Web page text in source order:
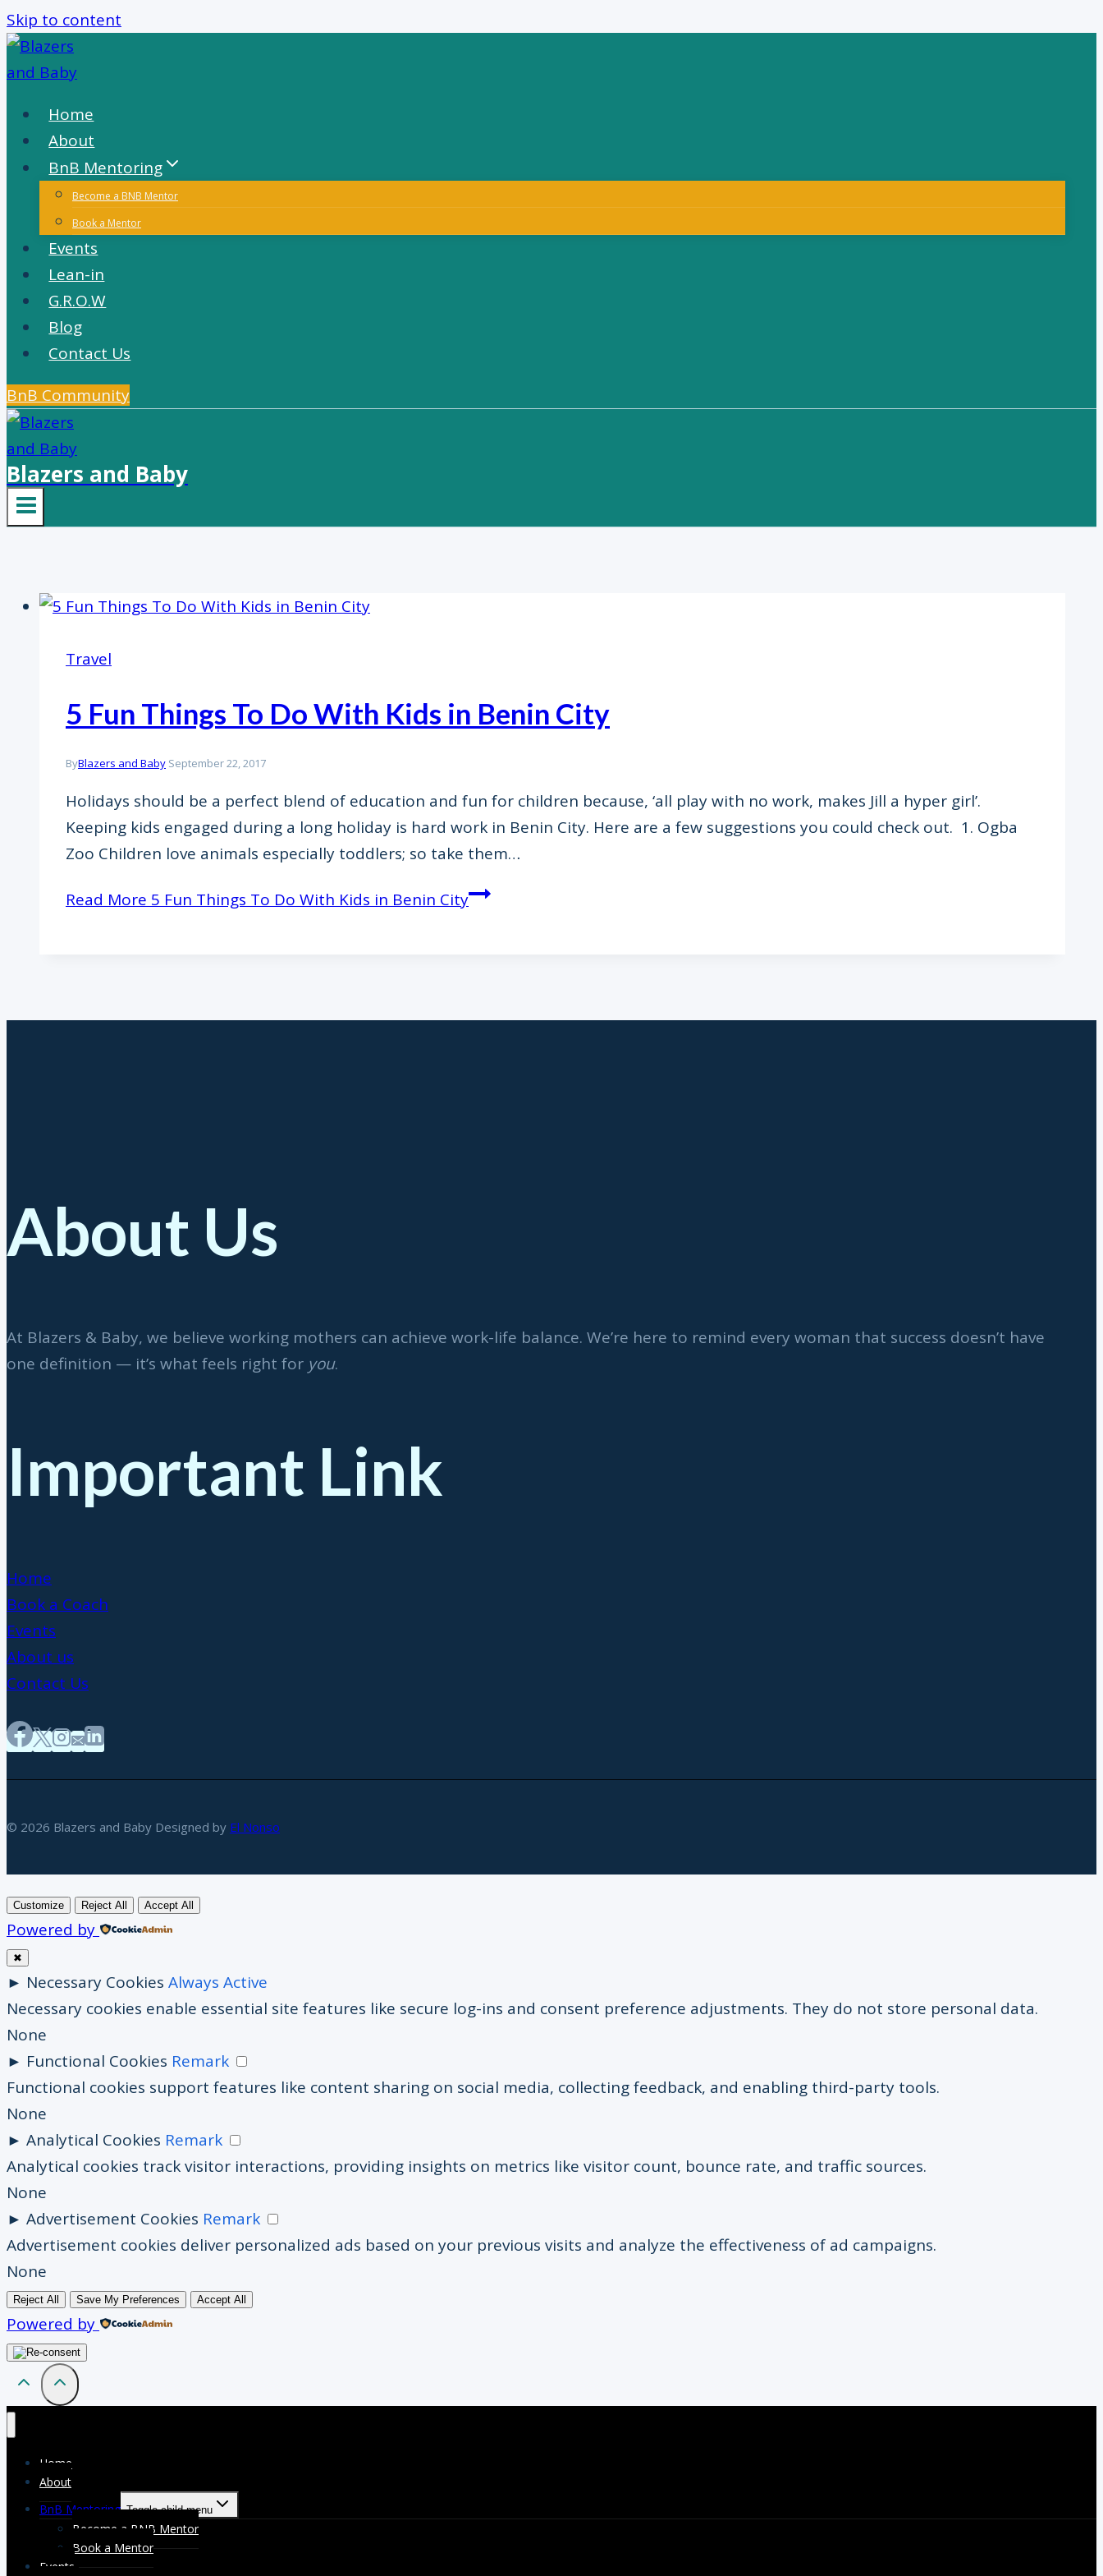
Skip to content
Home
About
BnB Mentoring
Become a BNB Mentor
Book a Mentor
Events
Lean-in
G.R.O.W
Blog
Contact Us
BnB Community
Blazers and Baby
Travel
5 Fun Things To Do With Kids in Benin City
ByBlazers and Baby September 22, 2017
Holidays should be a perfect blend of education and fun for children because, ‘all play with no work, makes Jill a hyper girl’.
Keeping kids engaged during a long holiday is hard work in Benin City. Here are a few suggestions you could check out. 1. Ogba
Zoo Children love animals especially toddlers; so take them…
Read More 5 Fun Things To Do With Kids in Benin City
About Us
At Blazers & Baby, we believe working mothers can achieve work-life balance. We’re here to remind every woman that success doesn’t have
one definition — it’s what feels right for you.
Important Link
Home
Book a Coach
Events
About us
Contact Us
© 2026 Blazers and Baby Designed by El Nonso
Customize Reject All Accept All
Powered by
✖
► Necessary Cookies Always Active
Necessary cookies enable essential site features like secure log-ins and consent preference adjustments. They do not store personal data.
None
► Functional Cookies Remark
Functional cookies support features like content sharing on social media, collecting feedback, and enabling third-party tools.
None
► Analytical Cookies Remark
Analytical cookies track visitor interactions, providing insights on metrics like visitor count, bounce rate, and traffic sources.
None
► Advertisement Cookies Remark
Advertisement cookies deliver personalized ads based on your previous visits and analyze the effectiveness of ad campaigns.
None
Reject All Save My Preferences Accept All
Powered by
Home
About
BnB Mentoring Toggle child menu
Become a BNB Mentor
Book a Mentor
Events